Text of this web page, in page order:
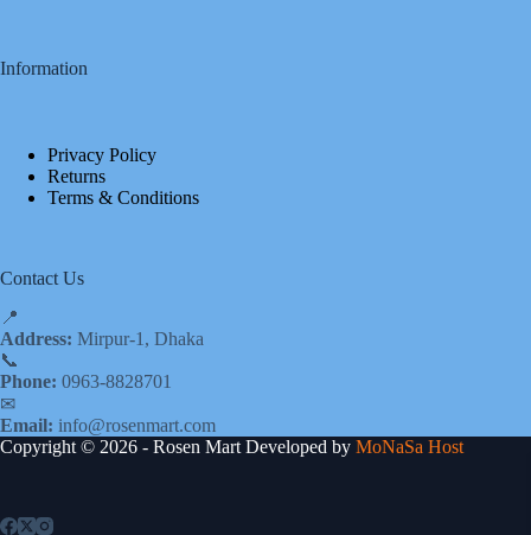
Information
Privacy Policy
Returns
Terms & Conditions
Contact Us
📍
Address: Mirpur-1, Dhaka
📞
Phone: 0963-8828701
✉
Email: info@rosenmart.com
Copyright © 2026 - Rosen Mart Developed by MoNaSa Host